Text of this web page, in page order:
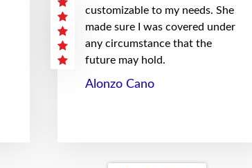
customizable to my needs. She
made sure I was covered under
any circumstance that the
future may hold.
Alonzo Cano